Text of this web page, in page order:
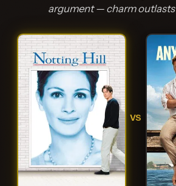
argument — charm
VS